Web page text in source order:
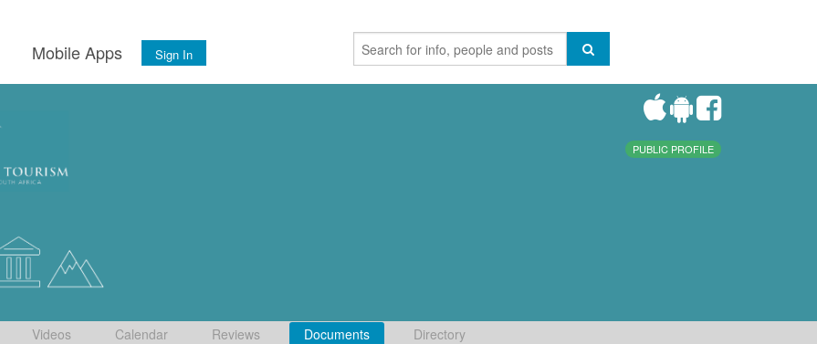
Mobile Apps Sign In
PUBLIC PROFILE
Videos Calendar Reviews Documents Directory